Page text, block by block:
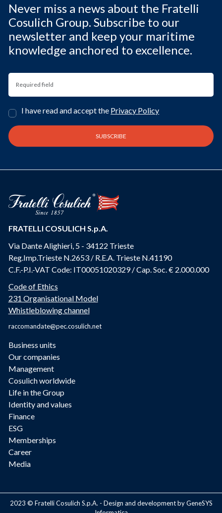
Never miss a news about the Fratelli
Cosulich Group. Subscribe to our
newsletter and keep your maritime
knowledge anchored to excellence.
I have read and accept the Privacy Policy
FRATELLI COSULICH S.p.A.
Via Dante Alighieri, 5 - 34122 Trieste
Reg.Imp.Trieste N.2653 / R.E.A. Trieste N.41190
C.F.-P.I.-VAT Code: IT00051020329 / Cap. Soc. € 2.000.000
Code of Ethics
231 Organisational Model
Whistleblowing channel
raccomandate@pec.cosulich.net
Business units
Our companies
Management
Cosulich worldwide
Life in the Group
Identity and values
Finance
ESG
Memberships
Career
Media
2023 © Fratelli Cosulich S.p.A. - Design and development by GeneSYS